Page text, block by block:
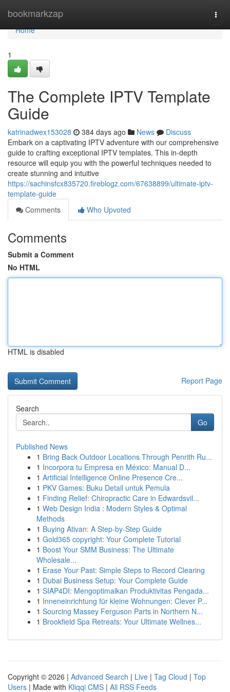
bookmarkzap
Home
Home
1
The Complete IPTV Template
Guide
katrinadwex153028 384 days ago News
Discuss
Embark on a captivating IPTV adventure with our comprehensive
guide to crafting exceptional IPTV templates. This in-depth
resource will equip you with the powerful techniques needed to
create stunning and intuitive
https://sachinsfcx835720.fireblogz.com/67638899/ultimate-iptv-
template-guide
Comments
Who Upvoted
Comments
Submit a Comment
No HTML
HTML is disabled
Report Page
Search
Go
Published News
1 Bring Back Outdoor Locations Through Penrith Ru...
1 Incorpora tu Empresa en México: Manual D...
1 Artificial Intelligence Online Presence Cre...
1 PKV Games: Buku Detail untuk Pemula
1 Finding Relief: Chiropractic Care in Edwardsvil...
1 Web Design India : Modern Styles & Optimal
Methods
1 Buying Ativan: A Step-by-Step Guide
1 Gold365 copyright: Your Complete Tutorial
1 Boost Your SMM Business: The Ultimate
Wholesale...
1 Erase Your Past: Simple Steps to Record Clearing
1 Dubai Business Setup: Your Complete Guide
1 SIAP4DI: Mengoptimalkan Produktivitas Pengada...
1 Inneneinrichtung für kleine Wohnungen: Clever P...
1 Sourcing Massey Ferguson Parts in Northern N...
1 Brookfield Spa Retreats: Your Ultimate Wellnes...
Copyright © 2026 | Advanced Search | Live | Tag Cloud | Top
Users | Made with Kliqqi CMS | All RSS Feeds